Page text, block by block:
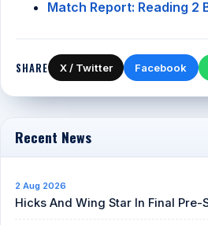
Match Report: Reading 2
SHARE X / Twitter Facebook
Recent News
2 Aug 2026
Hicks And Wing Star In Final Pre-